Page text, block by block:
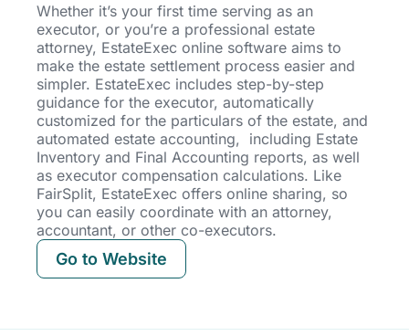
Whether it’s your first time serving as an
executor, or you’re a professional estate
attorney, EstateExec online software aims to
make the estate settlement process easier and
simpler. EstateExec includes step-by-step
guidance for the executor, automatically
customized for the particulars of the estate, and
automated estate accounting,
including Estate
Inventory and Final Accounting reports, as well
as executor compensation calculations. Like
FairSplit, EstateExec offers online sharing, so
you can easily coordinate with an attorney,
accountant, or other co-executors.
Go to Website